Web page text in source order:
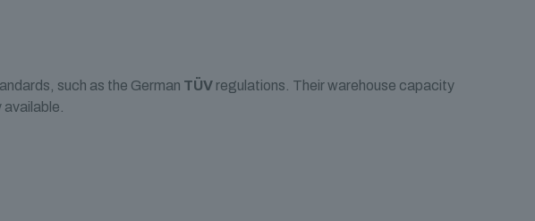
such as the German TÜVregulations. Their warehouse capacity